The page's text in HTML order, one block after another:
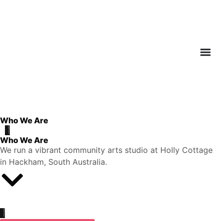
Who We Are
Who We Are
We run a vibrant community arts studio at Holly Cottage
in Hackham, South Australia.